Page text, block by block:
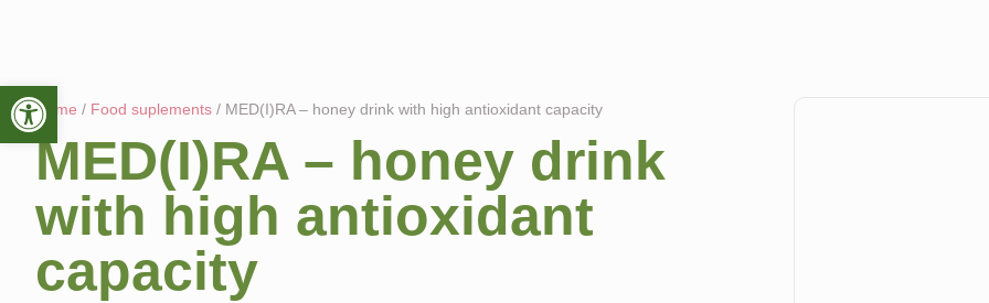
Home / Food suplements / MED(I)RA – honey drink with high antioxidant capacity
MED(I)RA – honey drink
with high antioxidant
capacity
Open toolbar